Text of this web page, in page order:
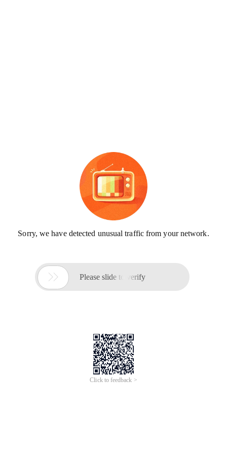
Sorry, we have detected unusual traffic from your network.
 Please slide to verify
Click to feedback >